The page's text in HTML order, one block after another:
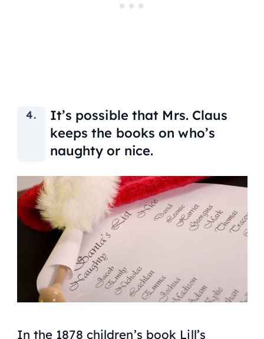
It’s possible that Mrs. Claus
keeps the books on who’s
naughty or nice.
In the 1878 children’s book Lill’s